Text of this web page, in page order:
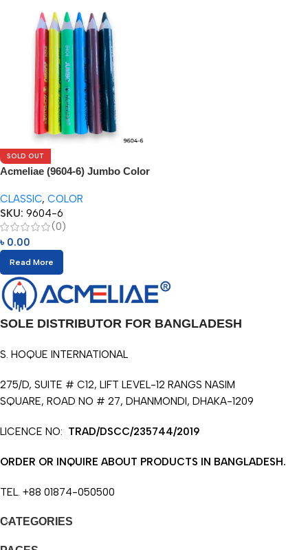
SOLD OUT
Acmeliae (9604-6) Jumbo Color
CLASSIC, COLOR
SKU: 9604-6
(0)
৳ 0.00
Read More
SOLE DISTRIBUTOR FOR BANGLADESH
S. HOQUE INTERNATIONAL
275/D, SUITE # C12, LIFT LEVEL-12 RANGS NASIM
SQUARE, ROAD NO # 27, DHANMONDI, DHAKA-1209
LICENCE NO: TRAD/DSCC/235744/2019
ORDER OR INQUIRE ABOUT PRODUCTS IN BANGLADESH.
TEL. +88 01874-050500
CATEGORIES